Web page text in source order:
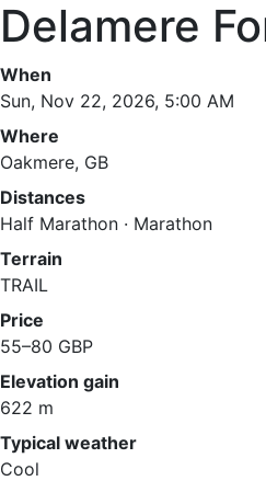
Delamere
When
Sun, Nov 22, 2026, 5:00 AM
Where
Oakmere, GB
Distances
Half Marathon · Marathon
Terrain
TRAIL
Price
55–80 GBP
Elevation gain
622 m
Typical weather
Cool